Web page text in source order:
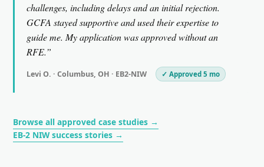
challenges, including delays and an initial rejection.
GCFA stayed supportive and used their expertise to
guide me. My application was approved without an
RFE.”
Levi O. · Columbus, OH · EB2-NIW ✓ Approved 5 mo
Browse all approved case studies →
EB-2 NIW success stories →